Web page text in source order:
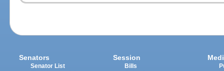
Senators
Senator List
Session
Bills